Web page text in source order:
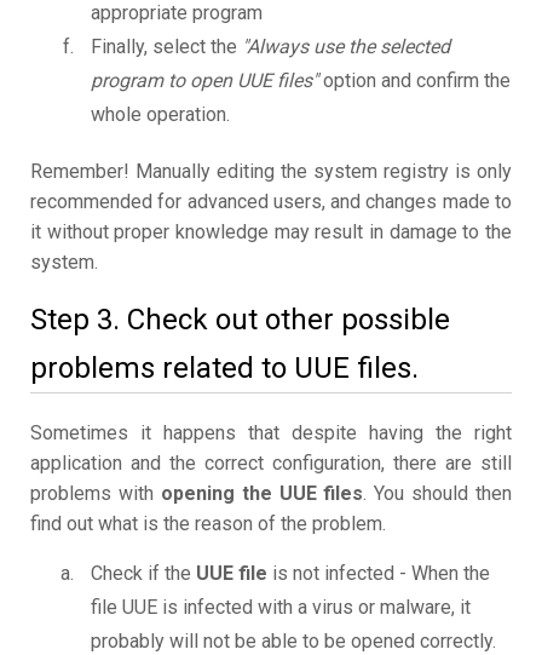
appropriate program
Finally, select the "Always use the selected
program to open UUE files"option and confirm the
whole operation.
Remember! Manually editing the system registry is only
recommended for advanced users, and changes made to
it without proper knowledge may result in damage to the
system.
Step 3. Check out other possible
problems related to UUE files.
Sometimes it happens that despite having the right
application and the correct configuration, there are still
problems with opening the UUE files. You should then
find out what is the reason of the problem.
Check if the UUE file is not infected - When the
file UUE is infected with a virus or malware, it
probably will not be able to be opened correctly.